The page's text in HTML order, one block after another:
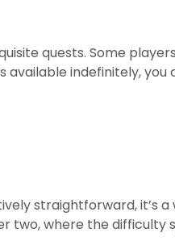
quests. Some
indefinitely, you
straightforward, it’s
two, where the difficulty